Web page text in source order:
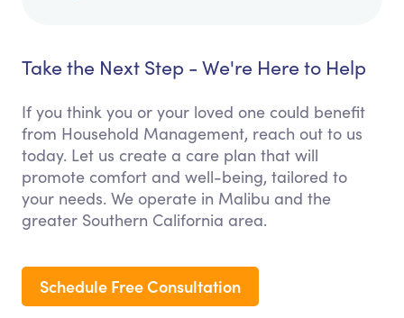
Take the Next Step - We're Here to Help
If you think you or your loved one could benefit
from Household Management, reach out to us
today. Let us create a care plan that will
promote comfort and well-being, tailored to
your needs. We operate in Malibu and the
greater Southern California area.
Schedule Free Consultation